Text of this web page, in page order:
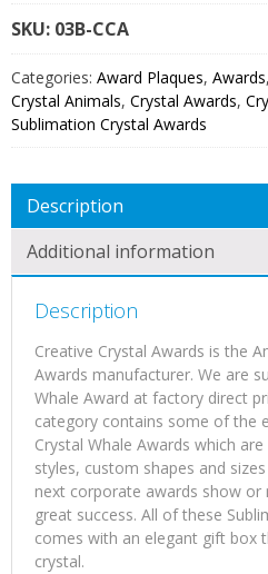
SKU: 03B
Categories: Award Plaques, Awards,
Crystal Animals, Crystal Awards,
Sublimation Crystal Awards
Description
Additional information
Description
Creative Crystal Awards is the
Awards manufacturer. We are
Whale Award at factory direct
category contains some of the
Crystal Whale Awards which
styles, custom shapes and
next corporate awards show or
great success. All of these
comes with an elegant gift box
crystal.